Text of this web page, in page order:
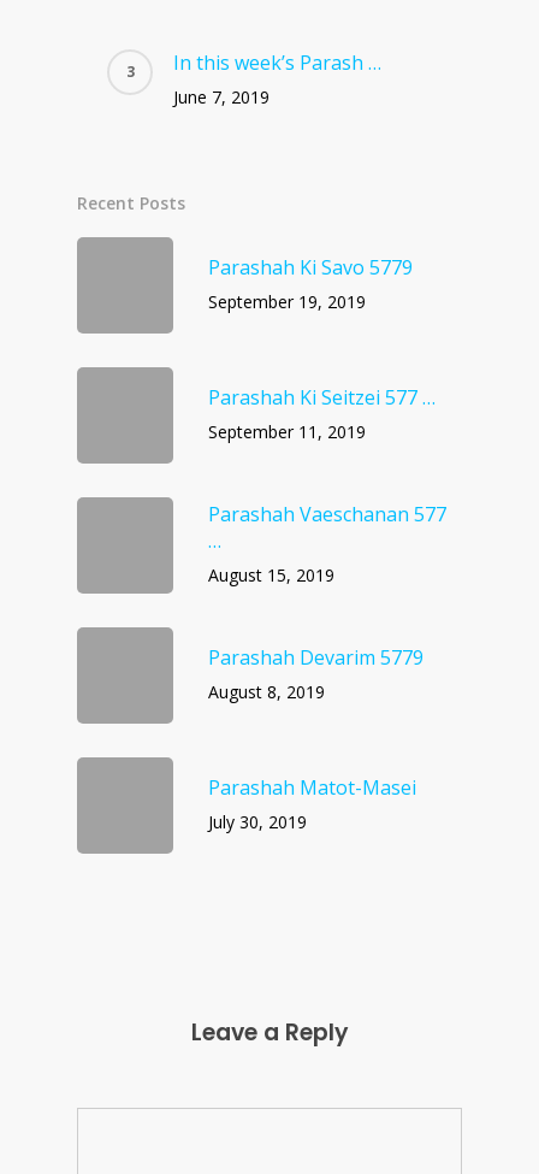
In this week’s Parash …
June 7, 2019
Recent Posts
Parashah Ki Savo 5779
September 19, 2019
Parashah Ki Seitzei 577 …
September 11, 2019
Parashah Vaeschanan 577
…
August 15, 2019
Parashah Devarim 5779
August 8, 2019
Parashah Matot-Masei
July 30, 2019
Leave a Reply